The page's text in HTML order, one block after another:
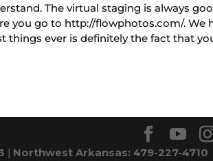
The virtual staging is always
you go to http://flowphotos.com/. We
things ever is definitely the fact that
| Northwest Arkansas: 479-227-4710